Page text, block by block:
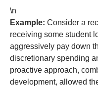
\n
Example: Consider a
receiving some student
aggressively pay down
discretionary spending
proactive approach,
development, allowed